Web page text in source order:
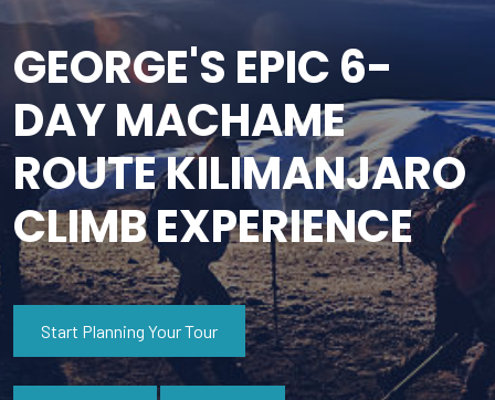
GEORGE'S EPIC 6-
DAY MACHAME
ROUTE KILIMANJARO
CLIMB EXPERIENCE
Start Planning Your Tour